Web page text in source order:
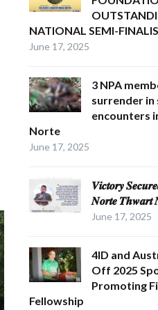
NATIONAL SEMI-
June 17, 2025
3 NPA
surrender in
encounters
Norte
June 17, 2025
𝑽𝒊𝒄𝒕𝒐𝒓𝒚
𝑵𝒐𝒓𝒕𝒆
June 17, 2025
4ID and
Off 2025
Promoting
Fellowship